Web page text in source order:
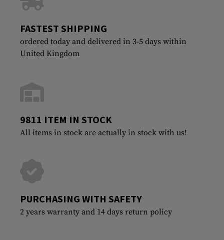
FASTEST SHIPPING
ordered today and delivered in 3-5 days within
United Kingdom
9811 ITEM IN STOCK
All items in stock are actually in stock with us!
PURCHASING WITH SAFETY
2 years warranty and 14 days return policy